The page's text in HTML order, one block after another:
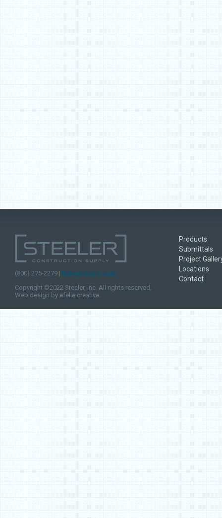
(800) 275-2279 | hello@steeler.com
Copyright ©2022 Steeler, Inc. All rights reserved.
Web design by efelle creative.
Products
Submittals
Project
Locations
Contact